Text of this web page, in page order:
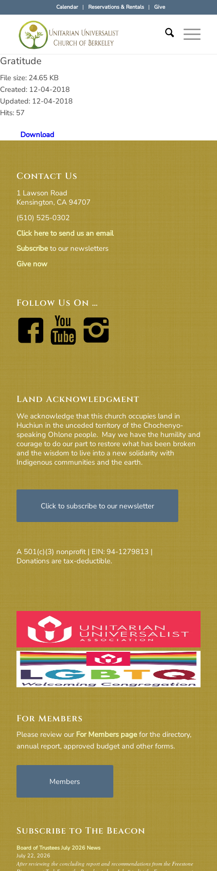
Calendar Reservations & Rentals Give
Gratitude
File size: 24.65 KB
Created: 12-04-2018
Updated: 12-04-2018
Hits: 57
Download
Contact Us
1 Lawson Road
Kensington, CA 94707
(510) 525-0302
Click here to send us an email
Subscribeto our newsletters
Give now
Follow Us On …
Land Acknowledgment
We acknowledge that this church occupies land in
Huchiun in the unceded territory of the Chochenyo-
speaking Ohlone people. May we have the humility and
courage to do our part to restore what has been broken
and the wisdom to live into a new solidarity with
Indigenous communities and the earth.
Click to subscribe to our newsletter
A 501(c)(3) nonprofit | EIN: 94-1279813 |
Donations are tax-deductible.
For Members
Please review our For Members pagefor the directory,
annual report, approved budget and other forms.
Members
Subscribe to The Beacon
Board of Trustees July 2026 News
July 22, 2026
After reviewing the concluding report and recommendations from the Freestone